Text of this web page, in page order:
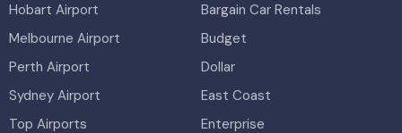
Hobart Airport
Melbourne Airport
Perth Airport
Sydney Airport
Top Airports
Bargain Car Rentals
Budget
Dollar
East Coast
Enterprise